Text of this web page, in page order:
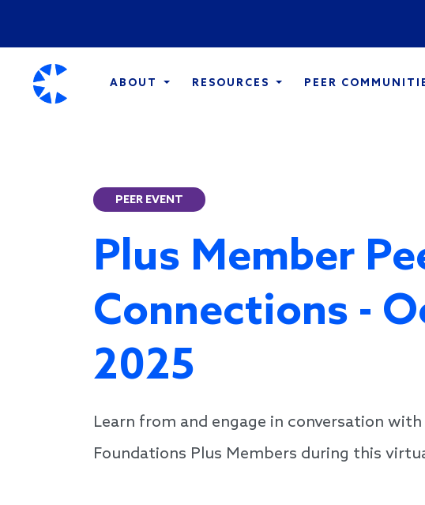
ABOUT RESOURCES PEER
PEER EVENT
Plus Member
Connections -
2025
Learn from and engage in conversation
Foundations Plus Members during this